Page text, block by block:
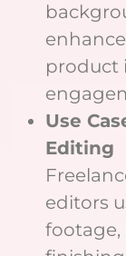
product
Use
Editing
editors
footage,